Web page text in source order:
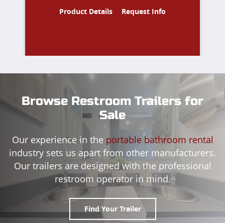
Product Details Request Info
Browse Restroom Trailers for
Sale
Our experience in the portable bathroom rental
industry sets us apart from other manufacturers.
Our trailers are designed with the professional
restroom operator in mind.
Find Your Trailer